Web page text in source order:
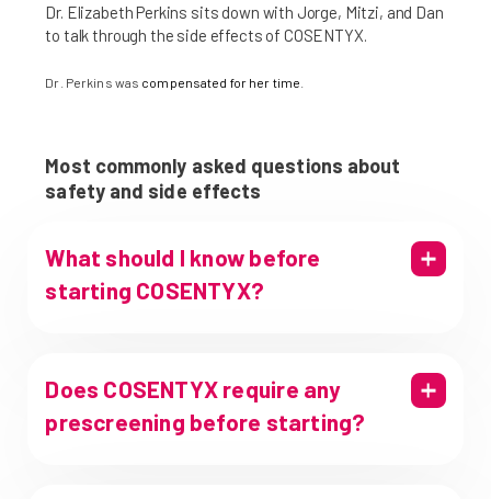
Dr. Elizabeth Perkins sits down with Jorge, Mitzi, and Dan
to talk through the side effects of COSENTYX.
Dr. Perkins was compensated for her time
Most commonly asked questions about
safety and side effects
What should I know before
starting COSENTYX?
Does COSENTYX require any
prescreening before starting?